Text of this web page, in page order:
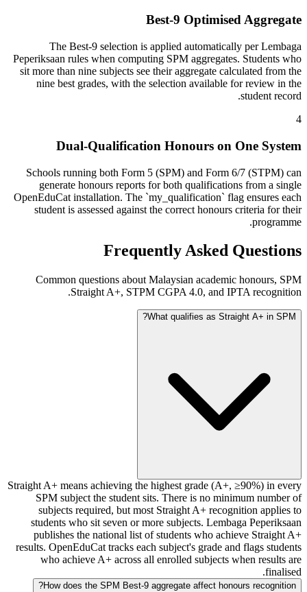
Best-9 Optimised Aggregate
The Best-9 selection is applied automatically per Lembaga
Peperiksaan rules when computing SPM aggregates. Students who
sit more than nine subjects see their aggregate calculated from the
nine best grades, with the selection available for review in the
student record.
4
Dual-Qualification Honours on One System
Schools running both Form 5 (SPM) and Form 6/7 (STPM) can
generate honours reports for both qualifications from a single
OpenEduCat installation. The `my_qualification` flag ensures each
student is assessed against the correct honours criteria for their
programme.
Frequently Asked Questions
Common questions about Malaysian academic honours, SPM
Straight A+, STPM CGPA 4.0, and IPTA recognition.
What qualifies as Straight A+ in SPM?
Straight A+ means achieving the highest grade (A+, ≥90%) in every
SPM subject the student sits. There is no minimum number of
subjects required, but most Straight A+ recognition applies to
students who sit seven or more subjects. Lembaga Peperiksaan
publishes the national list of students who achieve Straight A+
results. OpenEduCat tracks each subject's grade and flags students
who achieve A+ across all enrolled subjects when results are
finalised.
How does the SPM Best-9 aggregate affect honours recognition?